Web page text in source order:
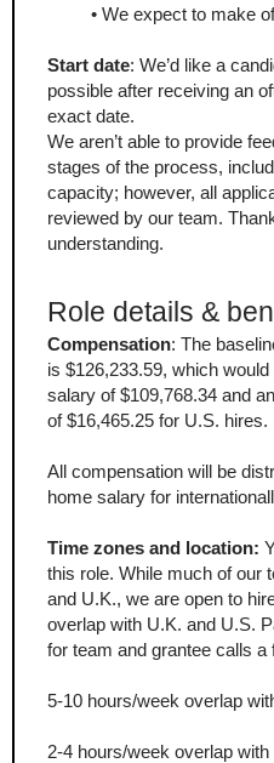
We expect to make
Start date: We’d like a
possible after receiving an
exact date.
We aren’t able to provide
stages of the process,
capacity; however, all
reviewed by our team.
understanding.
Role details &
Compensation: The
is $126,233.59, which
salary of $109,768.34 and
of $16,465.25 for U.S. hires.
All compensation will be
home salary for
Time zones and location:
this role. While much of our
and U.K., we are open to
overlap with U.K. and U.S.
for team and grantee calls a
5-10 hours/week overlap
2-4 hours/week overlap